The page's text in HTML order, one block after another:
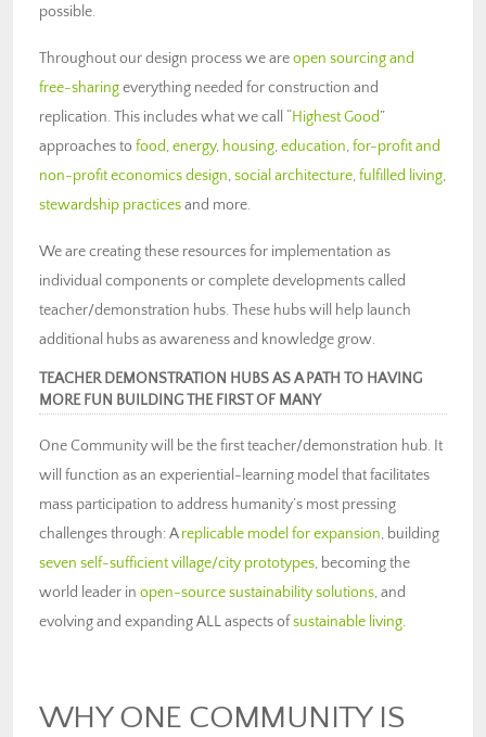
possible.
Throughout our design process we areopen sourcing and
free-sharingeverything needed for construction and
replication. This includes what we call “Highest Good”
approaches to food,energy, housing,education,for-profit and
non-profit economics design,social architecture,fulfilled living,
stewardship practicesand more.
We are creating these resources for implementation as
individual components or complete developments called
teacher/demonstration hubs. These hubs will help launch
additional hubs as awareness and knowledge grow.
TEACHER DEMONSTRATION HUBS AS A PATH TO HAVING
MORE FUN BUILDING THE FIRST OF MANY
One Community will be the first teacher/demonstration hub. It
will function as an experiential-learning model that facilitates
mass participation to address humanity’s most pressing
challenges through: Areplicable model for expansion, building
seven self-sufficient village/city prototypes, becoming the
world leader in open-source sustainability solutions, and
evolving and expanding ALL aspects ofsustainable living.
WHY ONE COMMUNITY IS